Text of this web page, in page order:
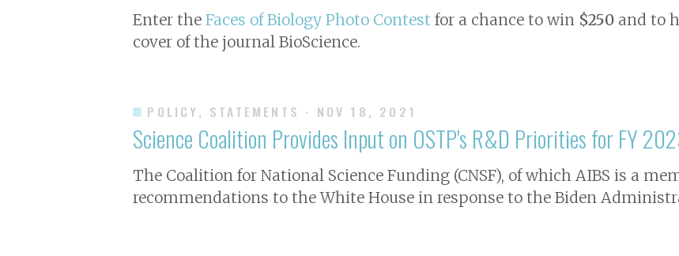
Enter the Faces of Biology Photo Contest for a chance to win $250 and to
cover of the journal BioScience.
POLICY, STATEMENTS · NOV 18, 2021
Science Coalition Provides Input on OSTP's R&D Priorities for FY
The Coalition for National Science Funding (CNSF), of which AIBS is a
recommendations to the White House in response to the Biden